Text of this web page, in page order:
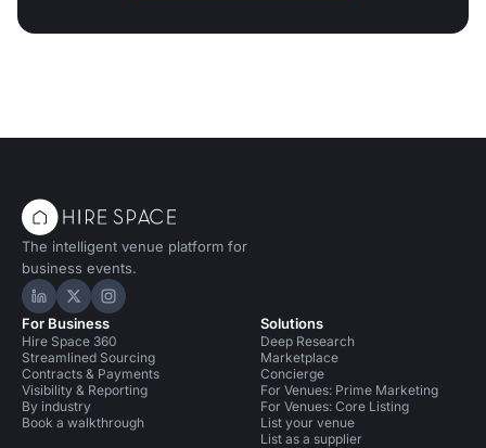
The intelligent venue platform for
business events.
Hire Space on LinkedIn
Hire Space on X
Hire Space on Instagram
For Business
Hire Space 360
Streamlined Sourcing
Contracts & Payments
Visibility & Reporting
By industry
Book a walkthrough
Solutions
Deep Research
Marketplace
Concierge
For Venues: Prime Marketing
For Venues: Core Listing
List your venue
List as a supplier